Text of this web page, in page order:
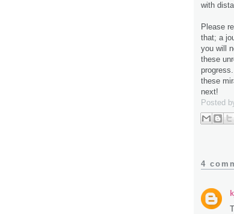
with
Please
that; a
you will
these
these
next!
Posted
4